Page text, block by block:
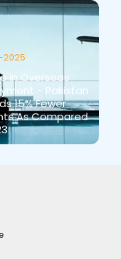
2025
in Overseas
- Pakistan
15% Fewer
As Compared